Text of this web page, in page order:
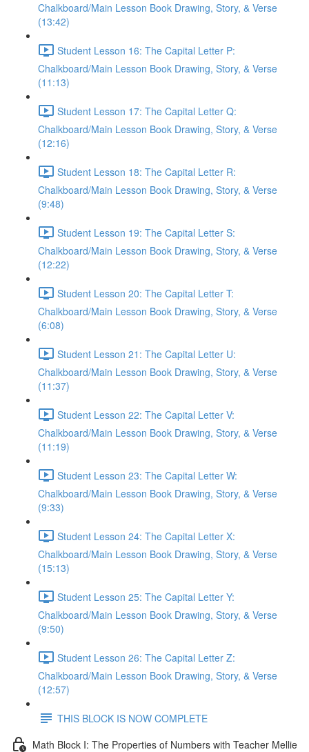
Chalkboard/Main Lesson Book Drawing, Story, & Verse
(13:42)
Student Lesson 16: The Capital Letter P:
Chalkboard/Main Lesson Book Drawing, Story, & Verse
(11:13)
Student Lesson 17: The Capital Letter Q:
Chalkboard/Main Lesson Book Drawing, Story, & Verse
(12:16)
Student Lesson 18: The Capital Letter R:
Chalkboard/Main Lesson Book Drawing, Story, & Verse
(9:48)
Student Lesson 19: The Capital Letter S:
Chalkboard/Main Lesson Book Drawing, Story, & Verse
(12:22)
Student Lesson 20: The Capital Letter T:
Chalkboard/Main Lesson Book Drawing, Story, & Verse
(6:08)
Student Lesson 21: The Capital Letter U:
Chalkboard/Main Lesson Book Drawing, Story, & Verse
(11:37)
Student Lesson 22: The Capital Letter V:
Chalkboard/Main Lesson Book Drawing, Story, & Verse
(11:19)
Student Lesson 23: The Capital Letter W:
Chalkboard/Main Lesson Book Drawing, Story, & Verse
(9:33)
Student Lesson 24: The Capital Letter X:
Chalkboard/Main Lesson Book Drawing, Story, & Verse
(15:13)
Student Lesson 25: The Capital Letter Y:
Chalkboard/Main Lesson Book Drawing, Story, & Verse
(9:50)
Student Lesson 26: The Capital Letter Z:
Chalkboard/Main Lesson Book Drawing, Story, & Verse
(12:57)
THIS BLOCK IS NOW COMPLETE
Math Block I: The Properties of Numbers with Teacher Mellie